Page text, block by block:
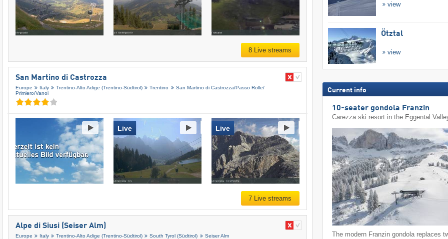
8 Live streams
San Martino di Castrozza
Europe Italy Trentino-Alto Adige (Trentino-Südtirol) Trentino
San Martino di Castrozza/​Passo Rolle/​
Primiero/​Vanoi
Live Live
7 Live streams
Alpe di Siusi (Seiser Alm)
Europe Italy Trentino-Alto Adige (Trentino-Südtirol) South Tyrol (Südtirol) Seiser Alm
view
Ötztal
view
Current info
10-seater gondola Franzin
Carezza ski resort in the Eggental
The modern Franzin gondola replaces